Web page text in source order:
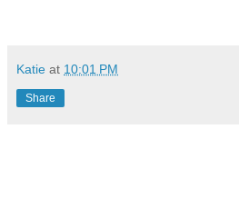
Katie at 10:01 PM
Share